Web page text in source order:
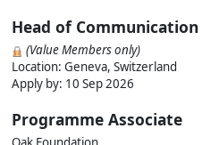
Head of Communication
(Value Members only)
Location: Geneva, Switzerland
Apply by: 10 Sep 2026
Programme Associate